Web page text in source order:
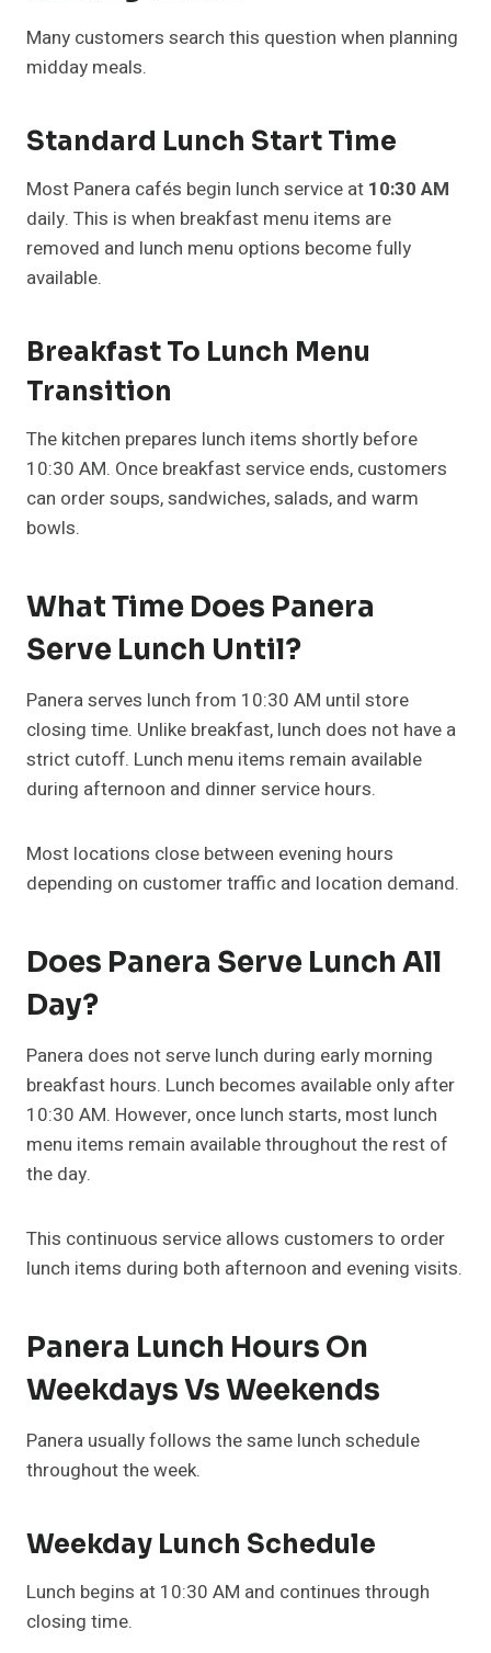
Many customers search this question when planning
midday meals.
Standard Lunch Start Time
Most Panera cafés begin lunch service at 10:30 AM
daily. This is when breakfast menu items are
removed and lunch menu options become fully
available.
Breakfast To Lunch Menu
Transition
The kitchen prepares lunch items shortly before
10:30 AM. Once breakfast service ends, customers
can order soups, sandwiches, salads, and warm
bowls.
What Time Does Panera
Serve Lunch Until?
Panera serves lunch from 10:30 AM until store
closing time. Unlike breakfast, lunch does not have a
strict cutoff. Lunch menu items remain available
during afternoon and dinner service hours.
Most locations close between evening hours
depending on customer traffic and location demand.
Does Panera Serve Lunch All
Day?
Panera does not serve lunch during early morning
breakfast hours. Lunch becomes available only after
10:30 AM. However, once lunch starts, most lunch
menu items remain available throughout the rest of
the day.
This continuous service allows customers to order
lunch items during both afternoon and evening visits.
Panera Lunch Hours On
Weekdays Vs Weekends
Panera usually follows the same lunch schedule
throughout the week.
Weekday Lunch Schedule
Lunch begins at 10:30 AM and continues through
closing time.